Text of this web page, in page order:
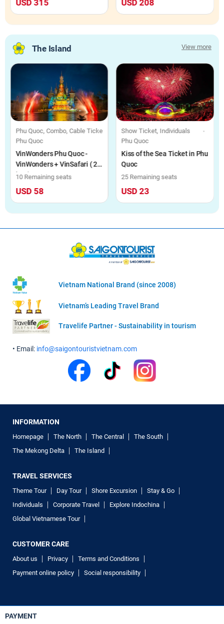
USD 315 USD 208
The Island View more
Voucher, Individuals
Phu Quoc, Combo, Cable Ticket, Food Voucher, Individuals
Phu Quoc
VinWonders Phu Quoc -
VinWonders + VinSafari ( 2-
in-1)
10 Remaining seats
USD 58
Show Ticket, Individuals
Phu Quoc
Kiss of the Sea Ticket in Phu
Quoc
25 Remaining seats
USD 23
Vietnam National Brand (since 2008)
Vietnam’s Leading Travel Brand
Travelife Partner - Sustainability in tourism
• Email: info@saigontouristvietnam.com
INFORMATION
Homepage The North The Central
The South
The Mekong Delta
The Island
TRAVEL SERVICES
Theme Tour Day Tour Shore Excursion
Stay & Go
Individuals
Corporate Travel
Explore Indochina
Global Vietnamese Tour
CUSTOMER CARE
About us Privacy
Terms and Conditions
Payment online policy
Social responsibility
PAYMENT